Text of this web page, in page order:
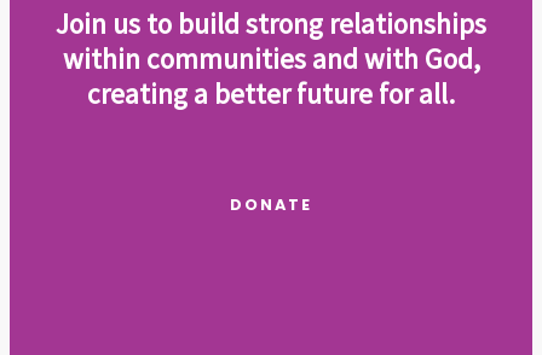
Join us to build strong relationships
within communities and with God,
creating a better future for all.
DONATE